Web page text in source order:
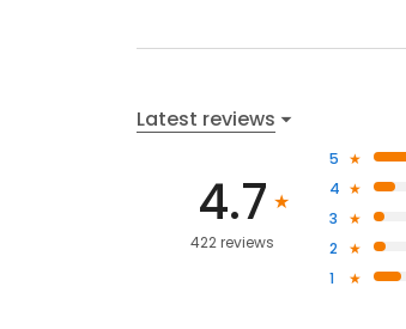
Latest reviews
4.7
422 reviews
5
4
3
2
1